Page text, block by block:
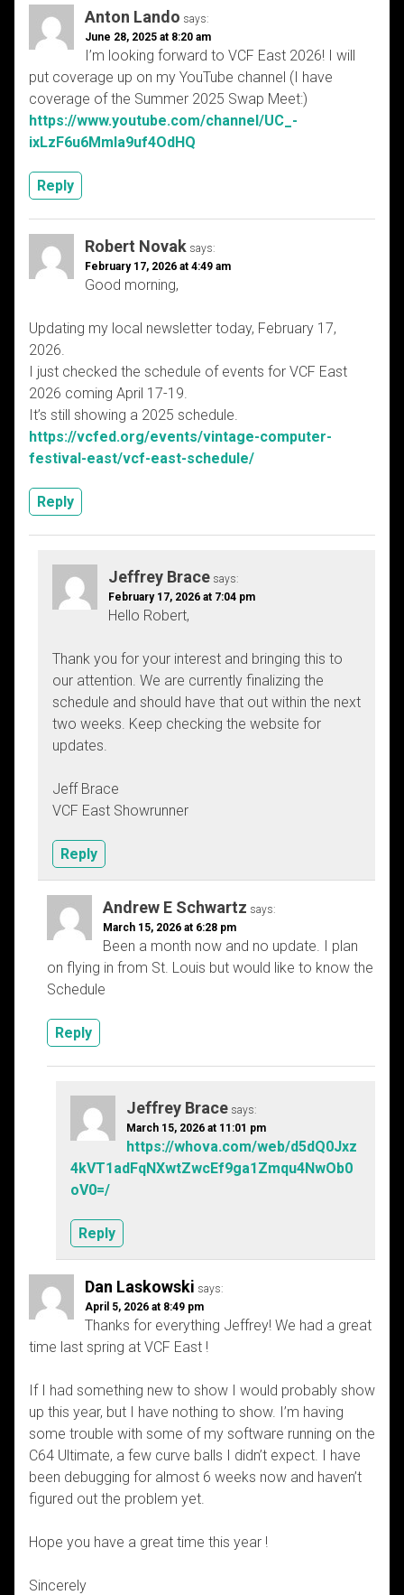
Anton Lando says:
June 28, 2025 at 8:20 am
I’m looking forward to VCF East 2026! I will
put coverage up on my YouTube channel (I have
coverage of the Summer 2025 Swap Meet:)
https://www.youtube.com/channel/UC_-
ixLzF6u6MmIa9uf4OdHQ
Reply
Robert Novak says:
February 17, 2026 at 4:49 am
Good morning,
Updating my local newsletter today, February 17,
2026.
I just checked the schedule of events for VCF East
2026 coming April 17-19.
It’s still showing a 2025 schedule.
https://vcfed.org/events/vintage-computer-
festival-east/vcf-east-schedule/
Reply
Jeffrey Brace says:
February 17, 2026 at 7:04 pm
Hello Robert,
Thank you for your interest and bringing this to
our attention. We are currently finalizing the
schedule and should have that out within the next
two weeks. Keep checking the website for
updates.
Jeff Brace
VCF East Showrunner
Reply
Andrew E Schwartz says:
March 15, 2026 at 6:28 pm
Been a month now and no update. I plan
on flying in from St. Louis but would like to know the
Schedule
Reply
Jeffrey Brace says:
March 15, 2026 at 11:01 pm
https://whova.com/web/d5dQ0Jxz
4kVT1adFqNXwtZwcEf9ga1Zmqu4NwOb0
oV0=/
Reply
Dan Laskowski says:
April 5, 2026 at 8:49 pm
Thanks for everything Jeffrey! We had a great
time last spring at VCF East !
If I had something new to show I would probably show
up this year, but I have nothing to show. I’m having
some trouble with some of my software running on the
C64 Ultimate, a few curve balls I didn’t expect. I have
been debugging for almost 6 weeks now and haven’t
figured out the problem yet.
Hope you have a great time this year !
Sincerely